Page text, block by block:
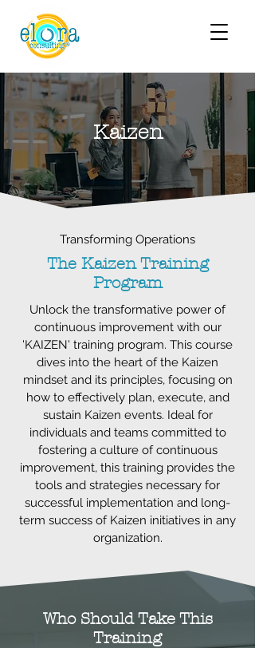
Kaizen
Transforming Operations
The Kaizen Training
Program
Unlock the transformative power of
continuous improvement with our
'KAIZEN' training program. This course
dives into the heart of the Kaizen
mindset and its principles, focusing on
how to effectively plan, execute, and
sustain Kaizen events. Ideal for
individuals and teams committed to
fostering a culture of continuous
improvement, this training provides the
tools and strategies necessary for
successful implementation and long-
term success of Kaizen initiatives in any
organization.
Who Should Take This
Training